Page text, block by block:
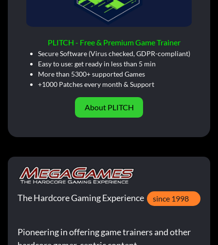
PLITCH - Free & Premium Game Trainer
Secure Software (Virus checked, GDPR-compliant)
Easy to use: get ready in less than 5 min
More than 5300+ supported Games
+1000 Patches every month & Support
About PLITCH
The Hardcore Gaming Experience since 1998
Pioneering in offering game trainers and other